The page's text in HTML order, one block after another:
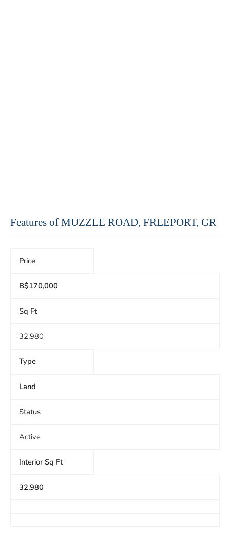
Features of MUZZLE ROAD, FREEPORT, GR
Price
B$170,000
Sq Ft
32,980
Type
Land
Status
Active
Interior Sq Ft
32,980